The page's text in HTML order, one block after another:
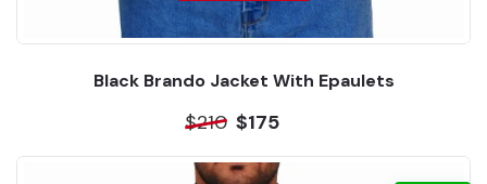
Black Brando Jacket With Epaulets
$210 $175